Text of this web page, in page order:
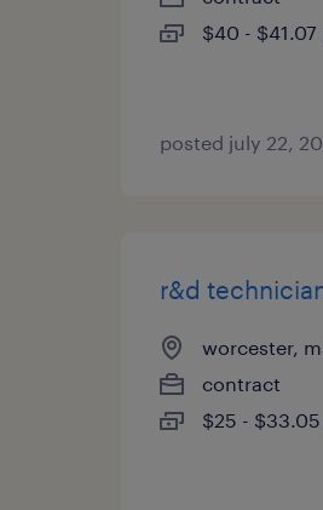
$40 -
posted july 22,
r&d
worcester,
contract
$25 -